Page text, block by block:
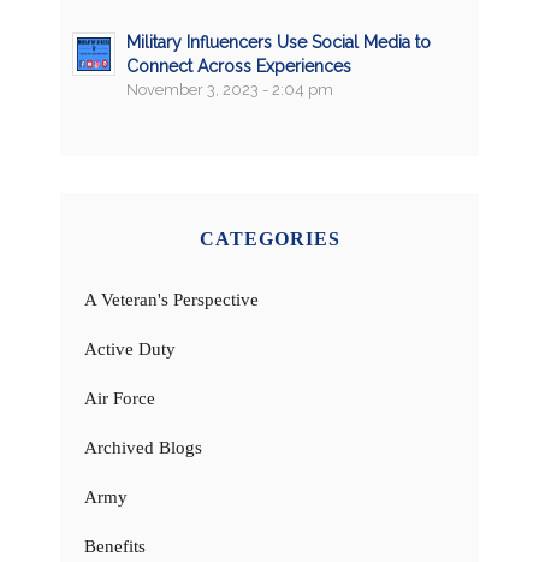
Military Influencers Use Social Media to
Connect Across Experiences
November 3, 2023 - 2:04 pm
CATEGORIES
A Veteran's Perspective
Active Duty
Air Force
Archived Blogs
Army
Benefits